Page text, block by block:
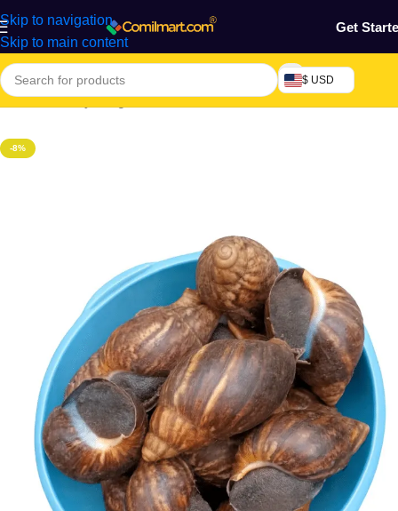
Skip to navigation
Skip to main content
Get
$ USD
Home/Grocery & Agro Products/Farm Products
-8%